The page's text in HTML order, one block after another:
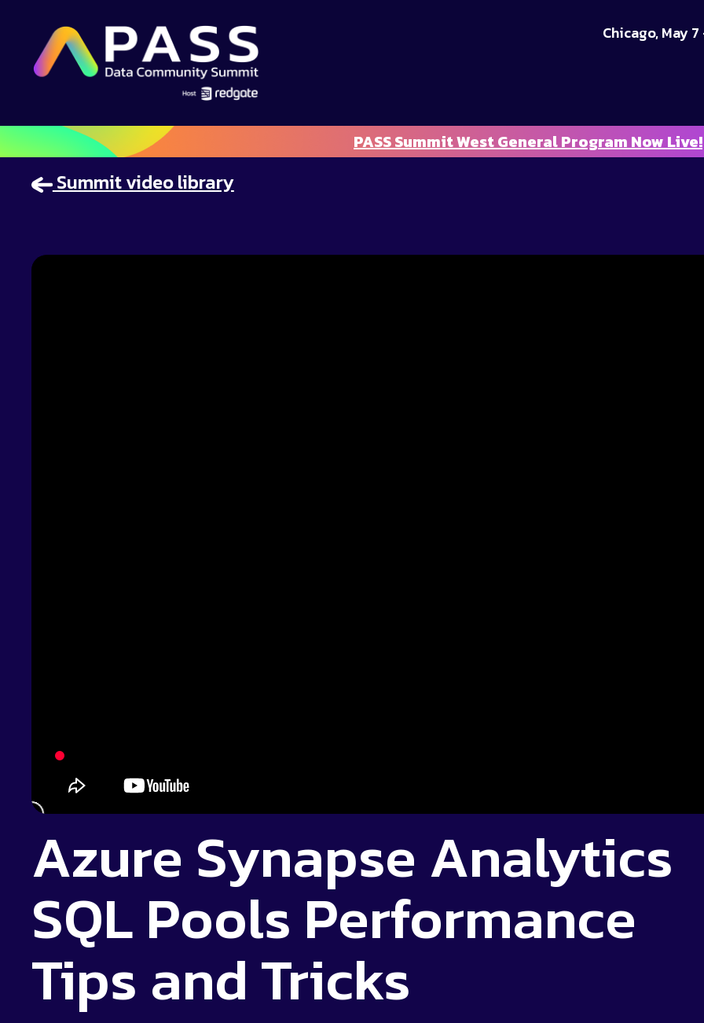
Chicago, May 7
PASS Summit West General Program Now Live!
Summit video library
Azure Synapse Analytics
SQL Pools Performance
Tips and Tricks